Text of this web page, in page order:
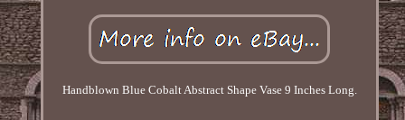
Handblown Blue Cobalt Abstract Shape Vase 9 Inches Long.